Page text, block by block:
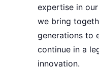
expertise in
we bring
generations to
continue in a
innovation.